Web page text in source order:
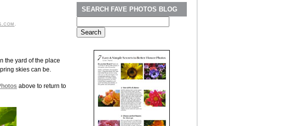
the yard of the place
skies can be.
above to return to
SEARCH FAVE PHOTOS BLOG
for: